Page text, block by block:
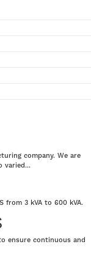
company. We are
varied...
from 3 kVA to 600 kVA.
ensure continuous and